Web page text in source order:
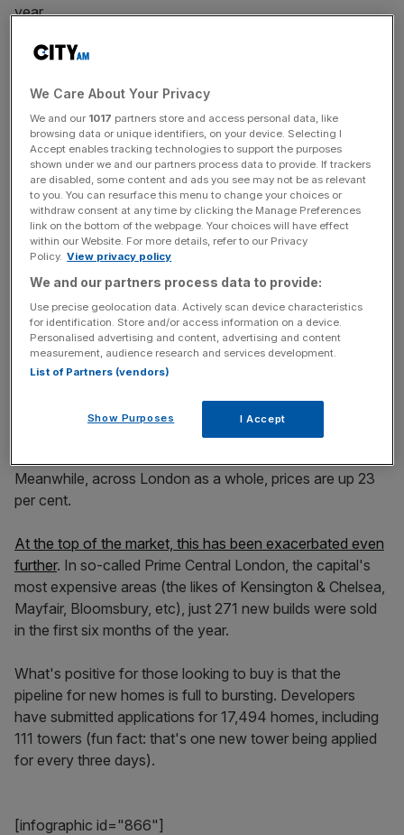
year.
Read more
What's putting off buyers? The sheer cost might provide
a clue: the average price of a London new-build is now
just shy of £1m, at £914,532.
News Updates
Stay ahead with our three daily briefings delivering all the
key market moves, top business and political stories, and
incisive analysis straight to your inbox.
Although the research also suggested prices are falling: in
Battersea Nine Elms, one of London's biggest building
Meanwhile, across London as a whole, prices are up 23
per cent.
At the top of the market, this has been exacerbated even
further. In so-called Prime Central London, the capital's
most expensive areas (the likes of Kensington & Chelsea,
Mayfair, Bloomsbury, etc), just 271 new builds were sold
in the first six months of the year.
What's positive for those looking to buy is that the
pipeline for new homes is full to bursting. Developers
have submitted applications for 17,494 homes, including
111 towers (fun fact: that's one new tower being applied
for every three days).
[infographic id="866"]
We Care About Your Privacy
We and our 1017 partners store and access personal data, like
browsing data or unique identifiers, on your device. Selecting I
Accept enables tracking technologies to support the purposes
shown under we and our partners process data to provide. If trackers
are disabled, some content and ads you see may not be as relevant
to you. You can resurface this menu to change your choices or
withdraw consent at any time by clicking the Manage Preferences
link on the bottom of the webpage. Your choices will have effect
within our Website. For more details, refer to our Privacy
Policy. View privacy policy
We and our partners process data to provide:
Use precise geolocation data. Actively scan device characteristics
for identification. Store and/or access information on a device.
Personalised advertising and content, advertising and content
measurement, audience research and services development.
List of Partners (vendors)
Show Purposes I Accept